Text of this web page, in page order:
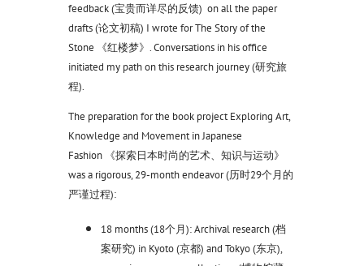
feedback (宝贵而详尽的反馈) on all the paper
drafts (论文初稿) I wrote for The Story of the
Stone 《红楼梦》. Conversations in his office
initiated my path on this research journey (研究旅
程).
The preparation for the book project Exploring Art,
Knowledge and Movement in Japanese
Fashion 《探索日本时尚的艺术、知识与运动》
was a rigorous, 29-month endeavor (历时29个月的
严谨过程):
18 months (18个月): Archival research (档
案研究) in Kyoto (京都) and Tokyo (东京),